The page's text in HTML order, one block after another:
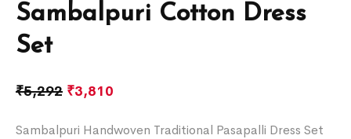
Sambalpuri Cotton Dress
Set
₹5,292 ₹3,810
Sambalpuri Handwoven Traditional Pasapalli Dress Set